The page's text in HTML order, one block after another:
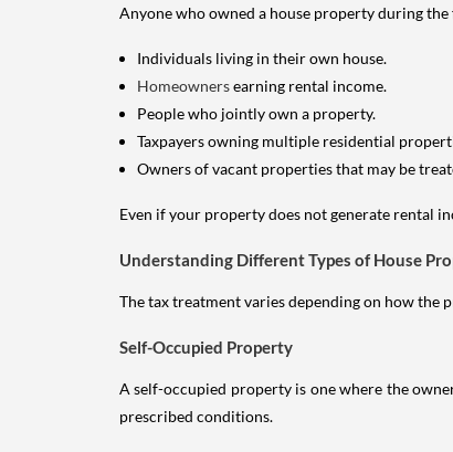
Anyone who owned a house property during
Individuals living in their own house.
Homeownersearning rental income.
People who jointly own a property.
Taxpayers owning multiple residential
Owners of vacant properties that may be
Even if your property does not generate rental
Understanding Different Types of House
The tax treatment varies depending on how the
Self-Occupied Property
A self-occupied property is one where the
prescribed conditions.